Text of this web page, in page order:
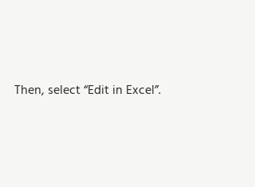
Then, select “Edit in Excel”.